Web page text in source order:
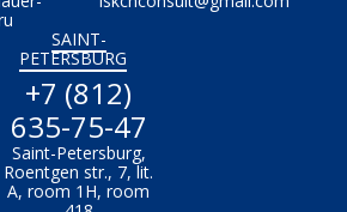
SAINT-
PETERSBURG
+7 (812)
635-75-47
Saint-Petersburg,
Roentgen str., 7, lit.
A, room 1H, room